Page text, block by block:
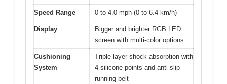
Speed Range 0 to 4.0 mph (0 to 6.4 km/h)
Display
Bigger and brighter RGB LED
screen with multi-color options
Cushioning
System
Triple-layer shock absorption with
4 silicone points and anti-slip
running belt